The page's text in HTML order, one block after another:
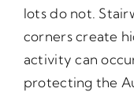
lots do not.
corners create
activity can
protecting the